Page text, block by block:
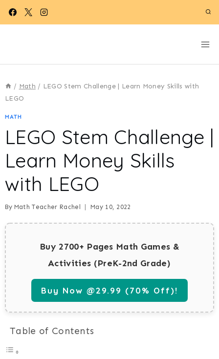
Skip
/ Math / LEGO Stem Challenge | Learn Money Skills with
LEGO
MATH
LEGO Stem Challenge |
Learn Money Skills
with LEGO
By Math Teacher Rachel May 10, 2022
Buy 2700+ Pages Math Games &
Activities (PreK-2nd Grade)
Buy Now @29.99 (70% Off)!
Table of Contents